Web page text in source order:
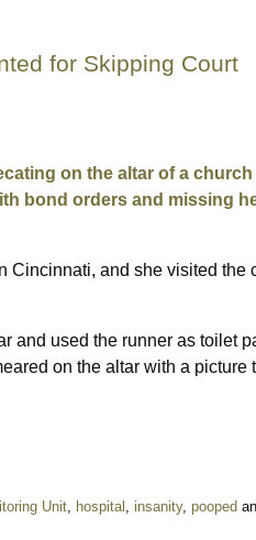
for Skipping Court
on the altar of a
bond orders and missing
Cincinnati, and she visited the
and used the runner as toilet
on the altar with a picture
Unit hospital insanity, pooped